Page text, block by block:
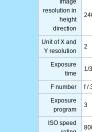
Image
resolution in
height
direction
Unit of X and
Y resolution
2
Exposure
time
1/
F number
f /
Exposure
program
3
ISO speed